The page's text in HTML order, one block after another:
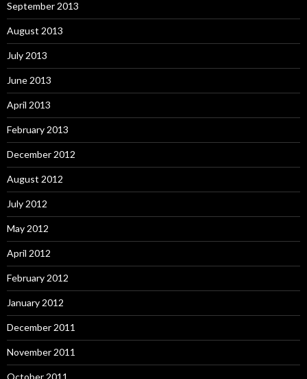
September 2013
August 2013
July 2013
June 2013
April 2013
February 2013
December 2012
August 2012
July 2012
May 2012
April 2012
February 2012
January 2012
December 2011
November 2011
October 2011